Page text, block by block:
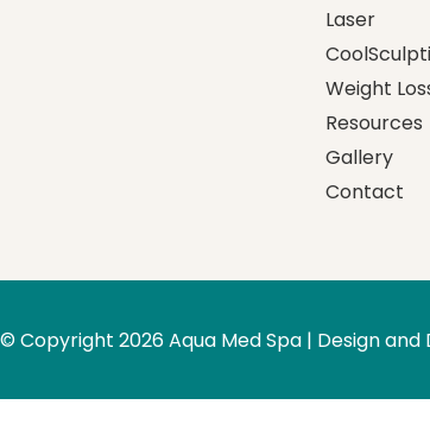
Laser
Weight
Resources
Gallery
Contact
© Copyright 2026 Aqua Med Spa | Design